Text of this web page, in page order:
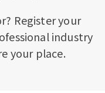
Register your
industry
your place.